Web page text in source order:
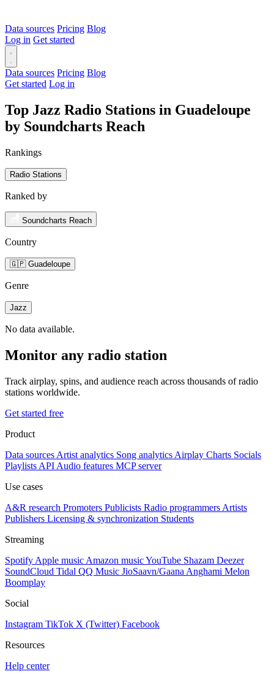
Data sources Pricing Blog
Log in Get started
Data sources Pricing Blog
Get started Log in
Top Jazz Radio Stations in Guadeloupe
by Soundcharts Reach
Rankings
Radio Stations
Ranked by
Soundcharts Reach
Country
🇬🇵 Guadeloupe
Genre
Jazz
No data available.
Monitor any radio station
Track airplay, spins, and audience reach across thousands of radio
stations worldwide.
Get started free
Product
Data sources Artist analytics Song analytics Airplay Charts Socials
Playlists API Audio features MCP server
Use cases
A&R research Promoters Publicists Radio programmers Artists
Publishers Licensing & synchronization Students
Streaming
Spotify Apple music Amazon musicYouTube Shazam Deezer
SoundCloud Tidal QQ Music JioSaavn/Gaana Anghami Melon
Boomplay
Social
Instagram TikTok X (Twitter) Facebook
Resources
Help center